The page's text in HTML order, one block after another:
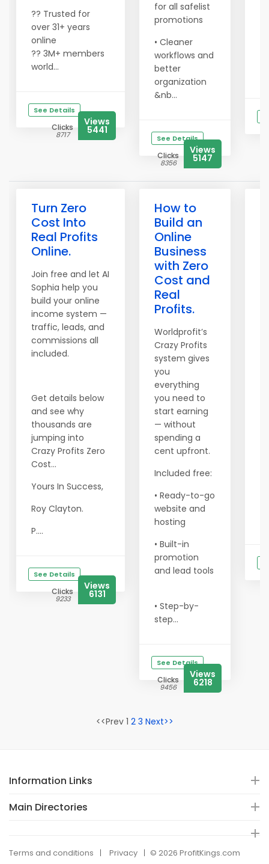
?? Trusted for
over 31+ years
online
?? 3M+ members
world...
See Details
Clicks
8717
Views
5441
for all safelist
promotions
• Cleaner
workflows and
better
organization
&nb...
See Details
Clicks
8356
Views
5147
Turn Zero
Cost Into
Real Profits
Online.
Join free and let AI
Sophia help you
build your online
income system —
traffic, leads, and
commissions all
included.
Get details below
and see why
thousands are
jumping into
Crazy Profits Zero
Cost...
Yours In Success,
Roy Clayton.
P....
See Details
Clicks
9233
Views
6131
How to
Build an
Online
Business
with Zero
Cost and
Real
Profits.
Worldprofit’s
Crazy Profits
system gives
you
everything
you need to
start earning
— without
spending a
cent upfront.
Included free:
• Ready-to-go
website and
hosting
• Built-in
promotion
and lead tools
• Step-by-
step...
See Details
Clicks
9456
Views
6218
<<Prev 1 2 3 Next>>
Information Links
Main Directories
Terms and conditions Privacy © 2026 ProfitKings.com